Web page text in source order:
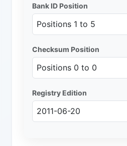
Bank ID Position
Positions 1 to 5
Checksum Position
Positions 0 to 0
Registry Edition
2011-06-20